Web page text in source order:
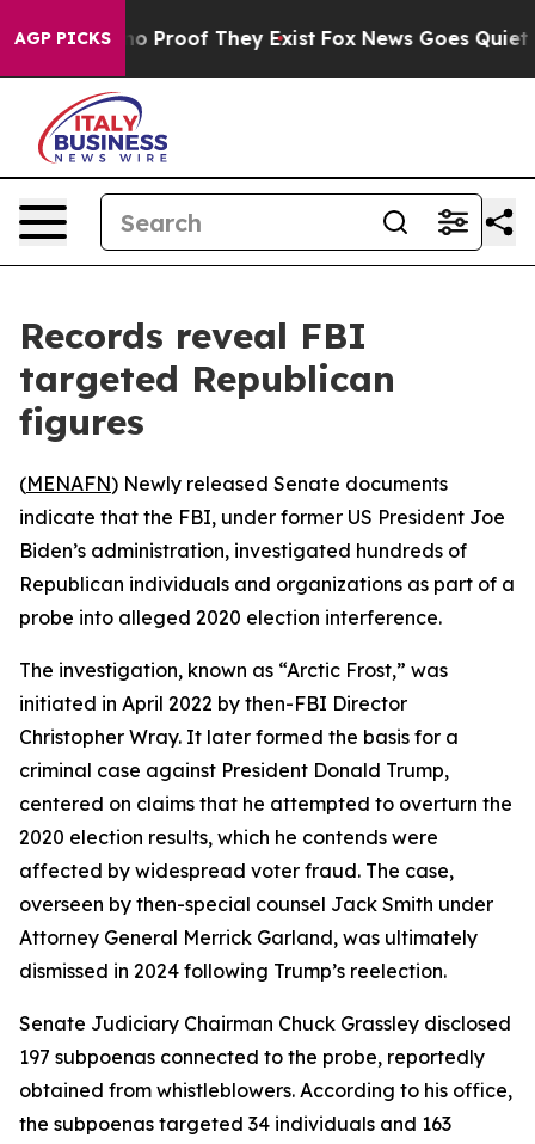
AGP PICKS
Offers no Proof They Exist Fox News Goes Quiet
Records reveal FBI
targeted Republican
figures
(MENAFN) Newly released Senate documents
indicate that the FBI, under former US President Joe
Biden’s administration, investigated hundreds of
Republican individuals and organizations as part of a
probe into alleged 2020 election interference.
The investigation, known as “Arctic Frost,” was
initiated in April 2022 by then-FBI Director
Christopher Wray. It later formed the basis for a
criminal case against President Donald Trump,
centered on claims that he attempted to overturn the
2020 election results, which he contends were
affected by widespread voter fraud. The case,
overseen by then-special counsel Jack Smith under
Attorney General Merrick Garland, was ultimately
dismissed in 2024 following Trump’s reelection.
Senate Judiciary Chairman Chuck Grassley disclosed
197 subpoenas connected to the probe, reportedly
obtained from whistleblowers. According to his office,
the subpoenas targeted 34 individuals and 163